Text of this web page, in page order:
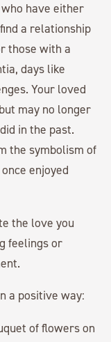
have either
a relationship
those with a
days like
Your loved
may no longer
in the past.
the symbolism of
enjoyed
the love you
feelings or
a positive way:
of flowers on